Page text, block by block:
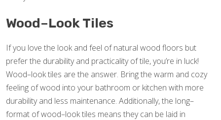
Wood–Look Tiles
If you love the look and feel of natural wood floors but
prefer the durability and practicality of tile, you’re in luck!
Wood–look tiles are the answer. Bring the warm and cozy
feeling of wood into your bathroom or kitchen with more
durability and less maintenance. Additionally, the long–
format of wood–look tiles means they can be laid in